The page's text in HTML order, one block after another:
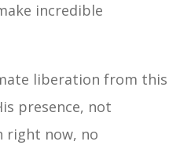
incredible
liberation from this
presence, not
right now, no